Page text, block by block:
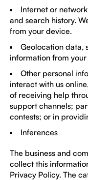
Internet or
and search history.
from your device.
Geolocation data,
information from
Other personal
interact with us
of receiving help
support channels;
contests; or in
Inferences
The business and
collect this
Privacy Policy. The